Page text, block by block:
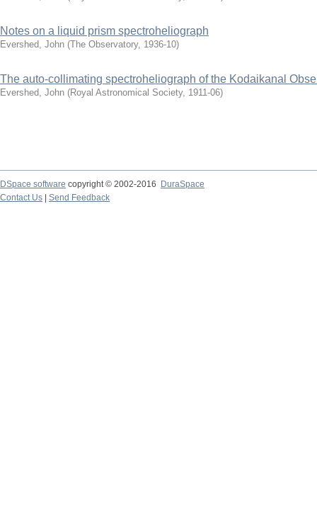
Notes on a liquid prism spectroheliograph
Evershed, John (The Observatory, 1936-10)
The auto-collimating spectroheliograph of the Kodaikanal
Evershed, John (Royal Astronomical Society, 1911-06)
DSpace software copyright © 2002-2016
DuraSpace
Contact Us
Send Feedback